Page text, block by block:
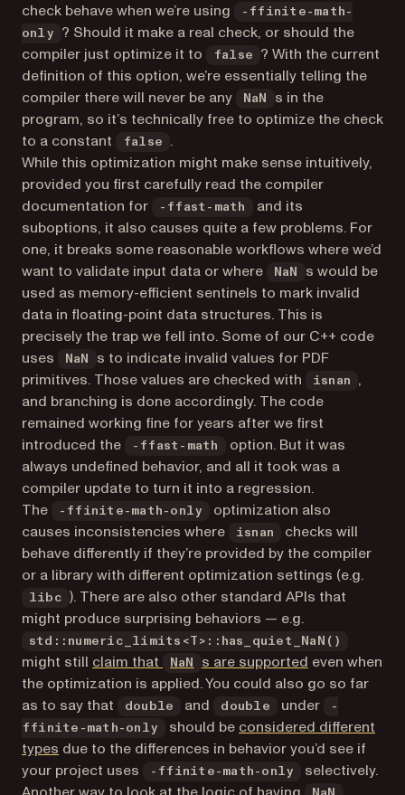
check behave when we’re using
-ffinite-math-
only
? Should it make a real check, or should the
compiler just optimize it to
false
? With the current
definition of this option, we’re essentially telling the
compiler there will never be any
NaN
s in the
program, so it’s technically free to optimize the check
to a constant
false
.
While this optimization might make sense intuitively,
provided you first carefully read the compiler
documentation for
-ffast-math
and its
suboptions, it also causes quite a few problems. For
one, it breaks some reasonable workflows where we’d
want to validate input data or where
NaN
s would be
used as memory-efficient sentinels to mark invalid
data in floating-point data structures. This is
precisely the trap we fell into. Some of our C++ code
uses
NaN
s to indicate invalid values for PDF
primitives. Those values are checked with
isnan
,
and branching is done accordingly. The code
remained working fine for years after we first
introduced the
-ffast-math
option. But it was
always undefined behavior, and all it took was a
compiler update to turn it into a regression.
The
-ffinite-math-only
optimization also
causes inconsistencies where
isnan
checks will
behave differently if they’re provided by the compiler
or a library with different optimization settings (e.g.
libc
). There are also other standard APIs that
might produce surprising behaviors — e.g.
std::numeric_limits<T>::has_quiet_NaN()
might still claim that NaN s are supported(opens in a
even when
the optimization is applied. You could also go so far
as to say that
double and double under
-
ffinite-math-only
should be considered different
types (opens in a new tab)
due to the differences in behavior you’d see if
your project uses
-ffinite-math-only
selectively.